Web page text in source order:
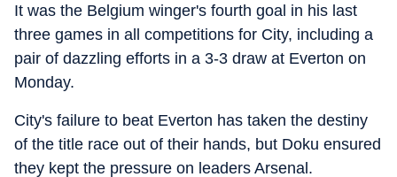
It was the Belgium winger's fourth goal in his last
three games in all competitions for City, including a
pair of dazzling efforts in a 3-3 draw at Everton on
Monday.
City's failure to beat Everton has taken the destiny
of the title race out of their hands, but Doku ensured
they kept the pressure on leaders Arsenal.